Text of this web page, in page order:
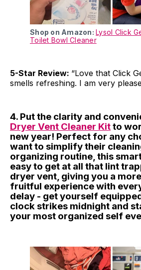
Shop on Amazon: Lysol Click
Toilet Bowl Cleaner
5-Star Review: “Love that Click
smells refreshing. I am very
4. Put the clarity and
Dryer Vent Cleaner Kitto
new year! Perfect for any
want to simplify their
organizing routine, this
easy to get at all that lint
dryer vent, giving you a
fruitful experience with
delay - get yourself
clock strikes midnight and
your most organized self